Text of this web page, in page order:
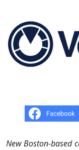
New Boston-based